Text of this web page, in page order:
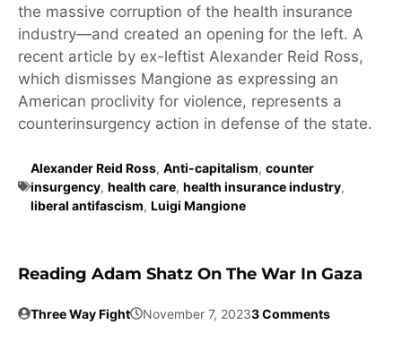
the massive corruption of the health insurance
industry—and created an opening for the left. A
recent article by ex-leftist Alexander Reid Ross,
which dismisses Mangione as expressing an
American proclivity for violence, represents a
counterinsurgency action in defense of the state.
Alexander Reid Ross, Anti-capitalism, counter
insurgency, health care, health insurance industry,
liberal antifascism, Luigi Mangione
Reading Adam Shatz On The War In Gaza
Three Way Fight November 7, 20233 Comments